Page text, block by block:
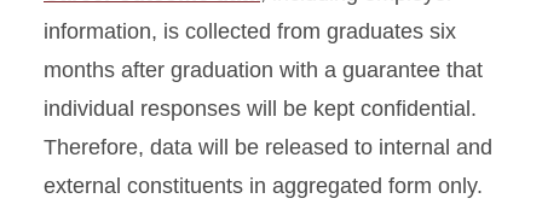
information, is collected from graduates six
months after graduation with a guarantee that
individual responses will be kept confidential.
Therefore, data will be released to internal and
external constituents in aggregated form only.